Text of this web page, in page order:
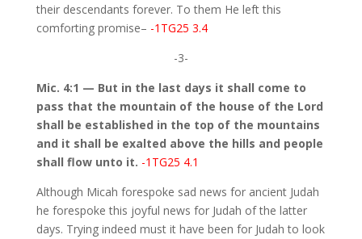
their descendants forever. To them He left this
comforting promise– -1TG25 3.4
-3-
Mic. 4:1 — But in the last days it shall come to
pass that the mountain of the house of the Lord
shall be established in the top of the mountains
and it shall be exalted above the hills and people
shall flow unto it. -1TG25 4.1
Although Micah forespoke sad news for ancient Judah
he forespoke this joyful news for Judah of the latter
days. Trying indeed must it have been for Judah to look